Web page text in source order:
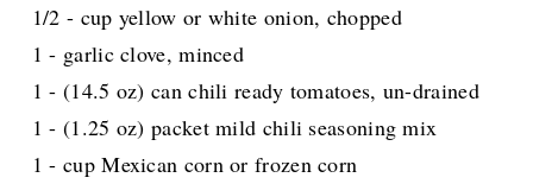
1/2 - cup yellow or white onion, chopped
1 - garlic clove, minced
1 - (14.5 oz) can chili ready tomatoes, un-drained
1 - (1.25 oz) packet mild chili seasoning mix
1 - cup Mexican corn or frozen corn